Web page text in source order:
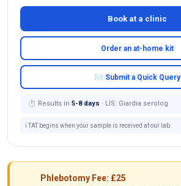
Book at a clinic
Order an at-home kit
✉ Submit a Quick Query
⏱ Results in 5-8 days · LIS: Giardia serolog
ℹ️ TAT begins when your sample is received at our lab.
Phlebotomy Fee: £25